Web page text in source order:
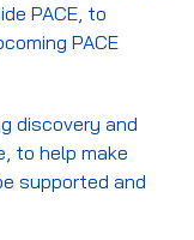
PACE, to
PACE
discovery and
to help make
supported and